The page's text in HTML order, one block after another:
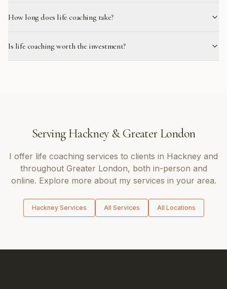
How long does life coaching take?
Is life coaching worth the investment?
Serving Hackney&Greater London
I offer life coaching services to clients in Hackney and
throughout Greater London, both in-person and
online. Explore more about my services in your area.
HackneyServices All Services All Locations